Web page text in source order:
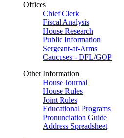
Offices
Chief Clerk
Fiscal Analysis
House Research
Public Information
Sergeant-at-Arms
Caucuses - DFL/GOP
Other Information
House Journal
House Rules
Joint Rules
Educational Programs
Pronunciation Guide
Address Spreadsheet